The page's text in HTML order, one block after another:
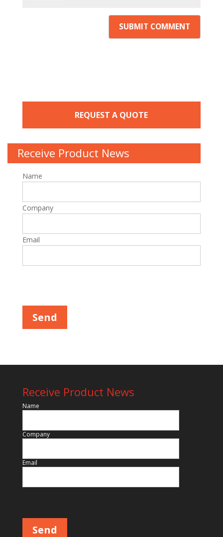
REQUEST A QUOTE
Receive Product News
Name
Company
Email
Receive Product News
Name
Company
Email